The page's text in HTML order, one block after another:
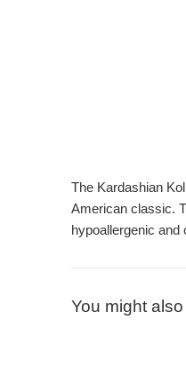
The Kardashian
American classic.
hypoallergenic and
You might